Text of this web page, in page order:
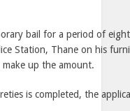
bail for a period of
Station, Thane on his
up the amount.
is completed, the